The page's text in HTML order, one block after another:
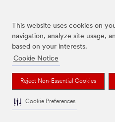
This website uses cookies on
navigation, analyze site usage,
based on your interests.
Cookie Notice
Reject Non-Essential Cookies
Cookie Preferences